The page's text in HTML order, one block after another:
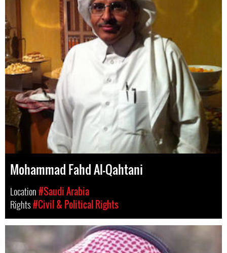
Mohammad Fahd Al-Qahtani
Location#Saudi Arabia
Rights#Civil & Political Rights